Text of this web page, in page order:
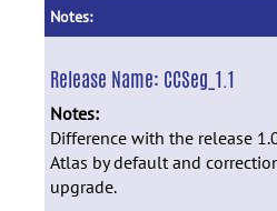
Notes:
Release Name: CCSeg_1.1
Notes:
Difference with the release
Atlas by default and
upgrade.